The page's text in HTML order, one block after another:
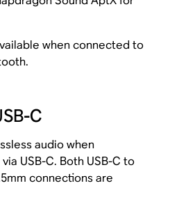
when connected to
C
audio when
USB-C. Both USB-C to
connections are